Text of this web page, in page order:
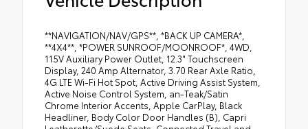
**NAVIGATION/NAV/GPS**, *BACK UP CAMERA*,
**4X4**, *POWER SUNROOF/MOONROOF*, 4WD,
115V Auxiliary Power Outlet, 12.3" Touchscreen
Display, 240 Amp Alternator, 3.70 Rear Axle Ratio,
4G LTE Wi-Fi Hot Spot, Active Driving Assist System,
Active Noise Control System, an-Teak/Satin
Chrome Interior Accents, Apple CarPlay, Black
Headliner, Body Color Door Handles (B), Capri